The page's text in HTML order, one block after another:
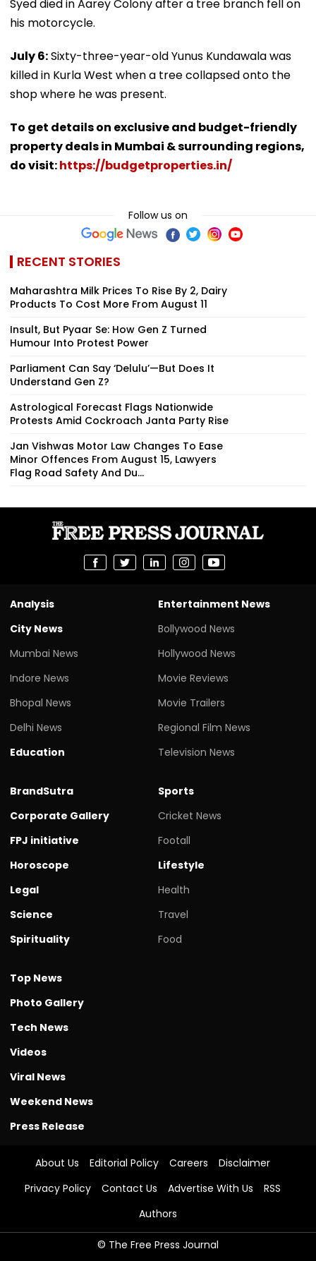
Syed died in Aarey Colony after a tree branch fell on
his motorcycle.
July 6:Sixty-three-year-old Yunus Kundawala was
killed in Kurla West when a tree collapsed onto the
shop where he was present.
To get details on exclusive and budget-friendly
property deals in Mumbai & surrounding regions,
do visit:https://budgetproperties.in/
Follow us on
RECENT STORIES
Maharashtra Milk Prices To Rise By ₹2, Dairy
Products To Cost More From August 11
Insult, But Pyaar Se: How Gen Z Turned
Humour Into Protest Power
Parliament Can Say ‘Delulu’—But Does It
Understand Gen Z?
Astrological Forecast Flags Nationwide
Protests Amid Cockroach Janta Party Rise
Jan Vishwas Motor Law Changes To Ease
Minor Offences From August 15, Lawyers
Flag Road Safety And Du...
Analysis
City News
Mumbai News
Indore News
Bhopal News
Delhi News
Education
Entertainment News
Bollywood News
Hollywood News
Movie Reviews
Movie Trailers
Regional Film News
Television News
BrandSutra
Corporate Gallery
FPJ initiative
Horoscope
Legal
Science
Spirituality
Sports
Cricket News
Footall
Lifestyle
Health
Travel
Food
Top News
Photo Gallery
Tech News
Videos
Viral News
Weekend News
Press Release
About Us Editorial Policy Careers
Disclaimer
Privacy Policy
Contact Us Advertise With Us
RSS
Authors
© The Free Press Journal